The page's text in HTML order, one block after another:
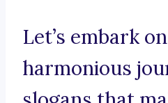
Let’s embark
harmonious